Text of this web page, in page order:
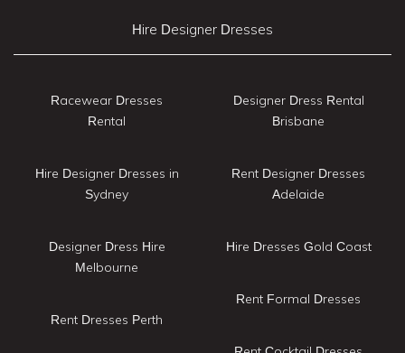
Hire Designer Dresses
Racewear Dresses
Rental
Hire Designer Dresses in
Sydney
Designer Dress Hire
Melbourne
Rent Dresses Perth
Designer Dress Rental
Brisbane
Rent Designer Dresses
Adelaide
Hire Dresses Gold Coast
Rent Formal Dresses